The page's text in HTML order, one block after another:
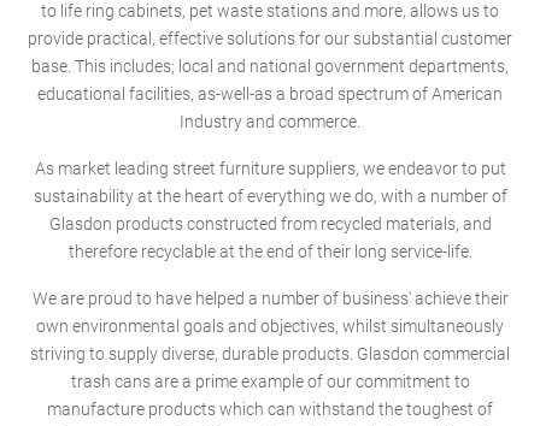
to life ring cabinets, pet waste stations and more, allows us to
provide practical, effective solutions for our substantial customer
base. This includes; local and national government departments,
educational facilities, as-well-as a broad spectrum of American
Industry and commerce.
As market leading street furniture suppliers, we endeavor to put
sustainability at the heart of everything we do, with a number of
Glasdon products constructed from recycled materials, and
therefore recyclable at the end of their long service-life.
We are proud to have helped a number of business' achieve their
own environmental goals and objectives, whilst simultaneously
striving to supply diverse, durable products. Glasdon commercial
trash cans are a prime example of our commitment to
manufacture products which can withstand the toughest of